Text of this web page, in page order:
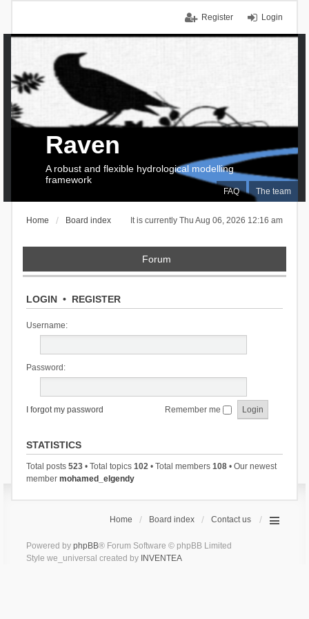
Login
Register
FAQ The team
Raven
A robust and flexible hydrological modelling
framework
It is currently Thu Aug 06, 2026 12:16 am
Home Board index
Forum
LOGIN• REGISTER
Username:
Password:
I forgot my password Remember me
STATISTICS
Total posts 523• Total topics 102• Total members 108• Our newest
member mohamed_elgendy
Home Board index Contact us
Powered by phpBB® Forum Software © phpBB Limited
Style we_universal created by INVENTEA